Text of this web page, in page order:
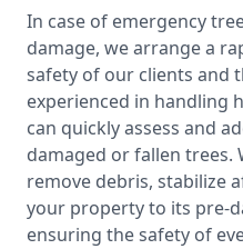
In case of emergency
damage, we arrange a
safety of our clients and
experienced in handling
can quickly assess and
damaged or fallen trees.
remove debris, stabilize
your property to its pre-
ensuring the safety of